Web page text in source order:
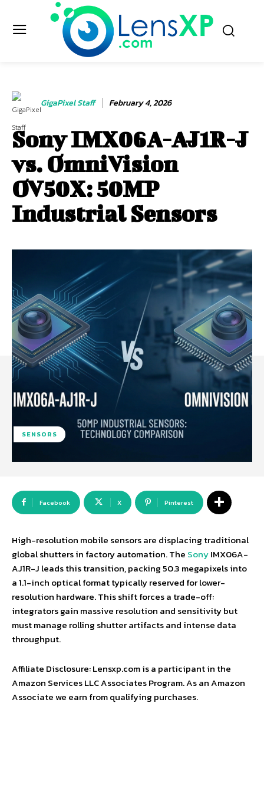
GigaPixel Staff February 4, 2026
Sony IMX06A-AJ1R-J
vs. OmniVision
OV50X: 50MP
Industrial Sensors
SENSORS
Facebook X Pinterest
High-resolution mobile sensors are displacing traditional
global shutters in factory automation. The SonyIMX06A-
AJ1R-J leads this transition, packing 50.3 megapixels into
a 1.1-inch optical format typically reserved for lower-
resolution hardware. This shift forces a trade-off:
integrators gain massive resolution and sensitivity but
must manage rolling shutter artifacts and intense data
throughput.
Affiliate Disclosure: Lensxp.com is a participant in the
Amazon Services LLC Associates Program. As an Amazon
Associate we earn from qualifying purchases.